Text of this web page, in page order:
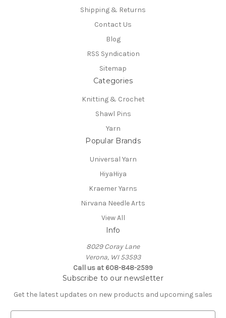
Shipping & Returns
Contact Us
Blog
RSS Syndication
Sitemap
Categories
Knitting & Crochet
Shawl Pins
Yarn
Popular Brands
Universal Yarn
HiyaHiya
Kraemer Yarns
Nirvana Needle Arts
View All
Info
8029 Coray Lane
Verona, WI 53593
Call us at 608-848-2599
Subscribe to our newsletter
Get the latest updates on new products and upcoming sales